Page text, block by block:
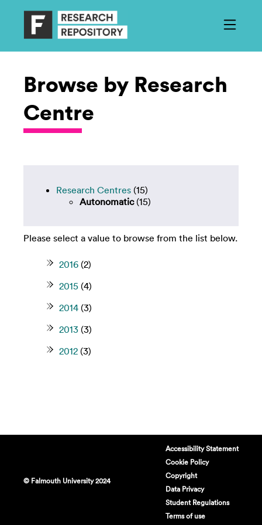
Browse by Research
Centre
Research Centres (15)
Autonomatic(15)
Please select a value to browse from the list below.
2016 (2)
2015 (4)
2014 (3)
2013 (3)
2012 (3)
© Falmouth University 2024
Accessibility Statement
Cookie Policy
Copyright
Data Privacy
Student Regulations
Terms of use